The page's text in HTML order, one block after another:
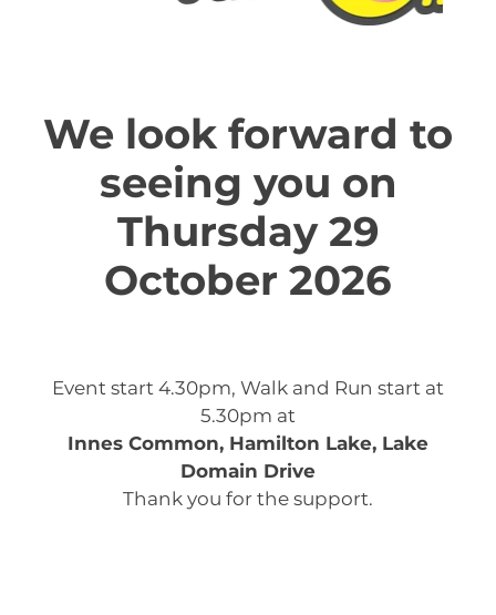
We look forward to
seeing you on
Thursday 29
October 2026
Event start 4.30pm, Walk and Run start at
5.30pm at
Innes Common, Hamilton Lake, Lake
Domain Drive
Thank you for the support.